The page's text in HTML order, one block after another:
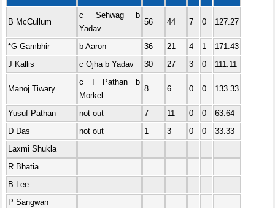
B McCullum
c Sehwag b
Yadav
56 44 7 0 127.27
*G Gambhir b Aaron 36 21 4 1
171.43
J Kallis
c Ojha b Yadav 30 27 3 0 111.11
Manoj Tiwary
c I Pathan b
Morkel
8 6 0 0 133.33
Yusuf Pathan not out 7 11 0 0
63.64
D Das
not out 1 3 0 0
33.33
Laxmi Shukla
R Bhatia
B Lee
P Sangwan